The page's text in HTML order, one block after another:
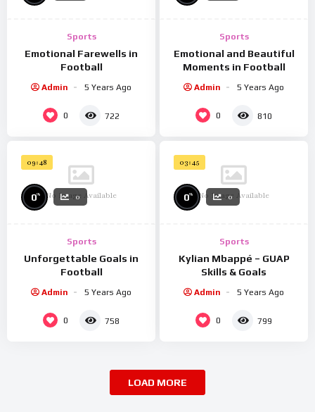
Sports
Emotional Farewells in
Football
Admin 5 Years Ago
0 722
Sports
Emotional and Beautiful
Moments in Football
Admin 5 Years Ago
0 810
09:48
No Image Available
0% 0
Sports
Unforgettable Goals in
Football
Admin 5 Years Ago
0 758
03:45
No Image Available
0% 0
Sports
Kylian Mbappé – GUAP
Skills & Goals
Admin 5 Years Ago
0 799
LOAD MORE